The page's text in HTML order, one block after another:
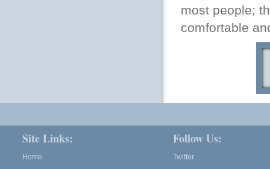
most people;
comfortable
Site Links:
Home
Follow Us:
Twitter